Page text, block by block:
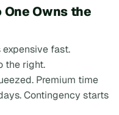
One Owns the
fast.
the right.
Premium time
Contingency starts